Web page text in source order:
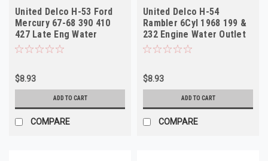
United Delco H-53 Ford
Mercury 67-68 390 410
427 Late Eng Water
Outlet Gasket
$8.93
ADD TO CART
COMPARE
United Delco H-54
Rambler 6Cyl 1968 199 &
232 Engine Water Outlet
Gasket
$8.93
ADD TO CART
COMPARE